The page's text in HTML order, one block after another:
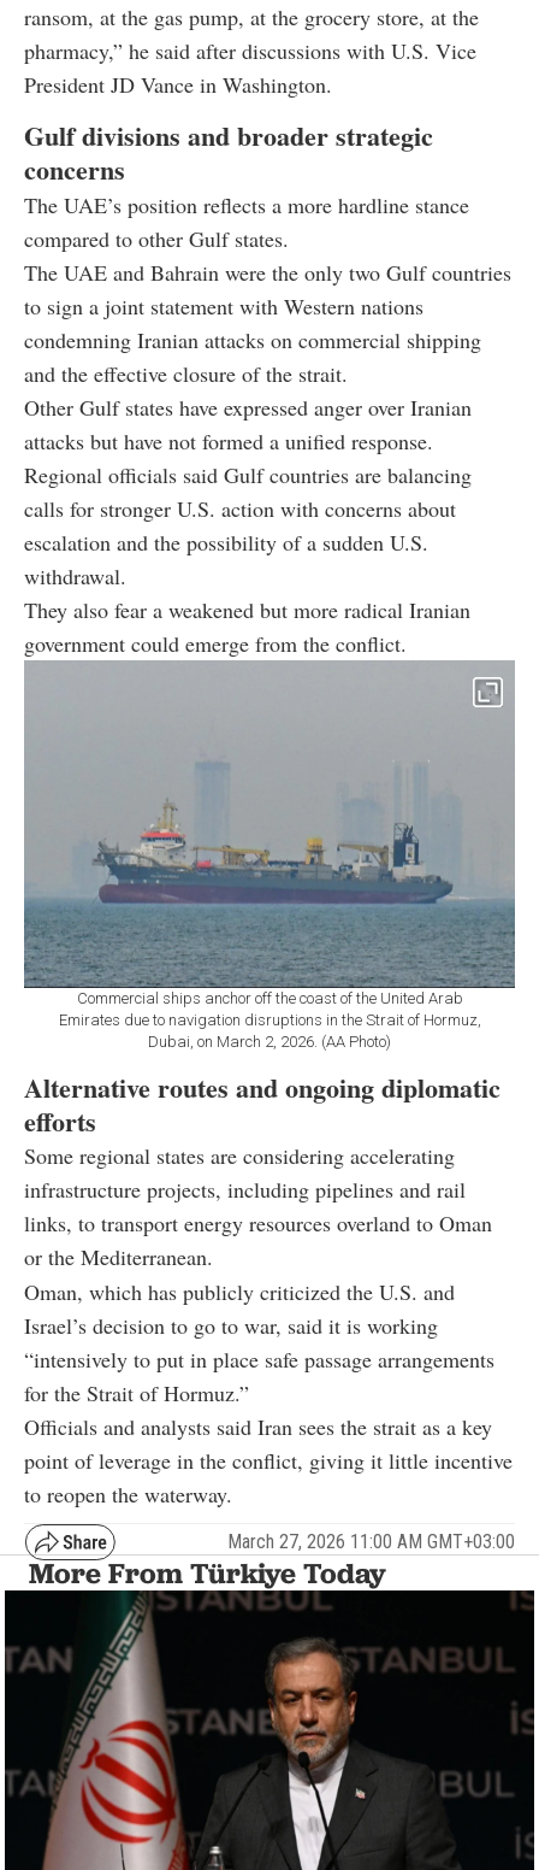
ransom, at the gas pump, at the grocery store, at the
pharmacy,” he said after discussions with U.S. Vice
President JD Vance in Washington.
Gulf divisions and broader strategic
concerns
The UAE’s position reflects a more hardline stance
compared to other Gulf states.
The UAE and Bahrain were the only two Gulf countries
to sign a joint statement with Western nations
condemning Iranian attacks on commercial shipping
and the effective closure of the strait.
Other Gulf states have expressed anger over Iranian
attacks but have not formed a unified response.
Regional officials said Gulf countries are balancing
calls for stronger U.S. action with concerns about
escalation and the possibility of a sudden U.S.
withdrawal.
They also fear a weakened but more radical Iranian
government could emerge from the conflict.
Commercial ships anchor off the coast of the United Arab
Emirates due to navigation disruptions in the Strait of Hormuz,
Dubai, on March 2, 2026. (AA Photo)
Alternative routes and ongoing diplomatic
efforts
Some regional states are considering accelerating
infrastructure projects, including pipelines and rail
links, to transport energy resources overland to Oman
or the Mediterranean.
Oman, which has publicly criticized the U.S. and
Israel’s decision to go to war, said it is working
“intensively to put in place safe passage arrangements
for the Strait of Hormuz.”
Officials and analysts said Iran sees the strait as a key
point of leverage in the conflict, giving it little incentive
to reopen the waterway.
March 27, 2026 11:00 AM GMT+03:00
More From Türkiye Today